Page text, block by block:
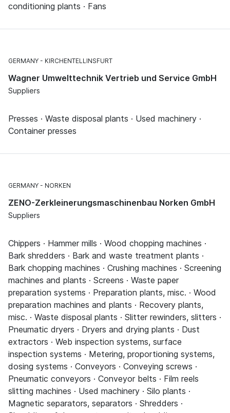
conditioning plants · Fans
GERMANY KIRCHENTELLINSFURT
Wagner Umwelttechnik Vertrieb und Service GmbH
Suppliers
Presses · Waste disposal plants · Used machinery ·
Container presses
GERMANY NORKEN
ZENO-Zerkleinerungsmaschinenbau Norken GmbH
Suppliers
Chippers · Hammer mills · Wood chopping machines ·
Bark shredders · Bark and waste treatment plants ·
Bark chopping machines · Crushing machines · Screening
machines and plants · Screens · Waste paper
preparation systems · Preparation plants, misc. · Wood
preparation machines and plants · Recovery plants,
misc. · Waste disposal plants · Slitter rewinders, slitters ·
Pneumatic dryers · Dryers and drying plants · Dust
extractors · Web inspection systems, surface
inspection systems · Metering, proportioning systems,
dosing systems · Conveyors · Conveying screws ·
Pneumatic conveyors · Conveyor belts · Film reels
slitting machines · Used machinery · Silo plants ·
Magnetic separators, separators · Shredders ·